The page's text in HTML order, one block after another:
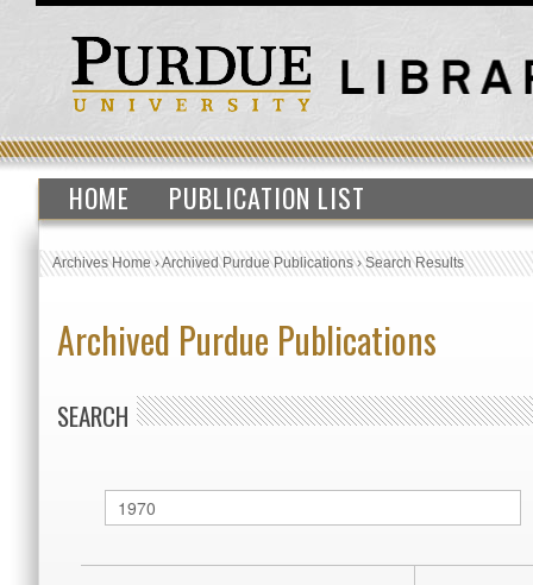
HOME PUBLICATION LIST
Archives Home›Archived Purdue Publications›Search Results
Archived Purdue Publications
SEARCH